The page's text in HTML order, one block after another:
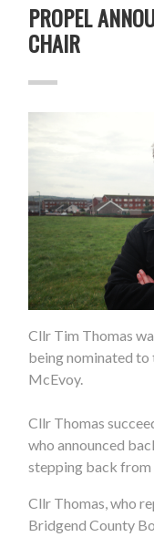
PROPEL
CHAIR
Cllr Tim Thomas
being nominated to
McEvoy.
Cllr Thomas
who announced
stepping back from
Cllr Thomas, who
Bridgend County